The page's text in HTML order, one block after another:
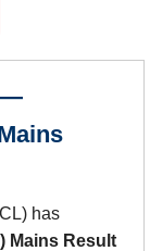
—
has
Mains Result